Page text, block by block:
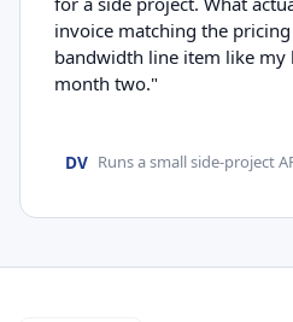
invoice matching the
bandwidth line item like my
month two."
DV Runs a small side-project